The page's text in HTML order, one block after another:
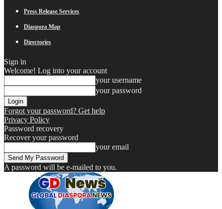
Press Release Services
Diaspora Map
Directories
Sign in
Welcome! Log into your account
your username
your password
Forgot your password? Get help
Privacy Policy
Password recovery
Recover your password
your email
A password will be e-mailed to you.